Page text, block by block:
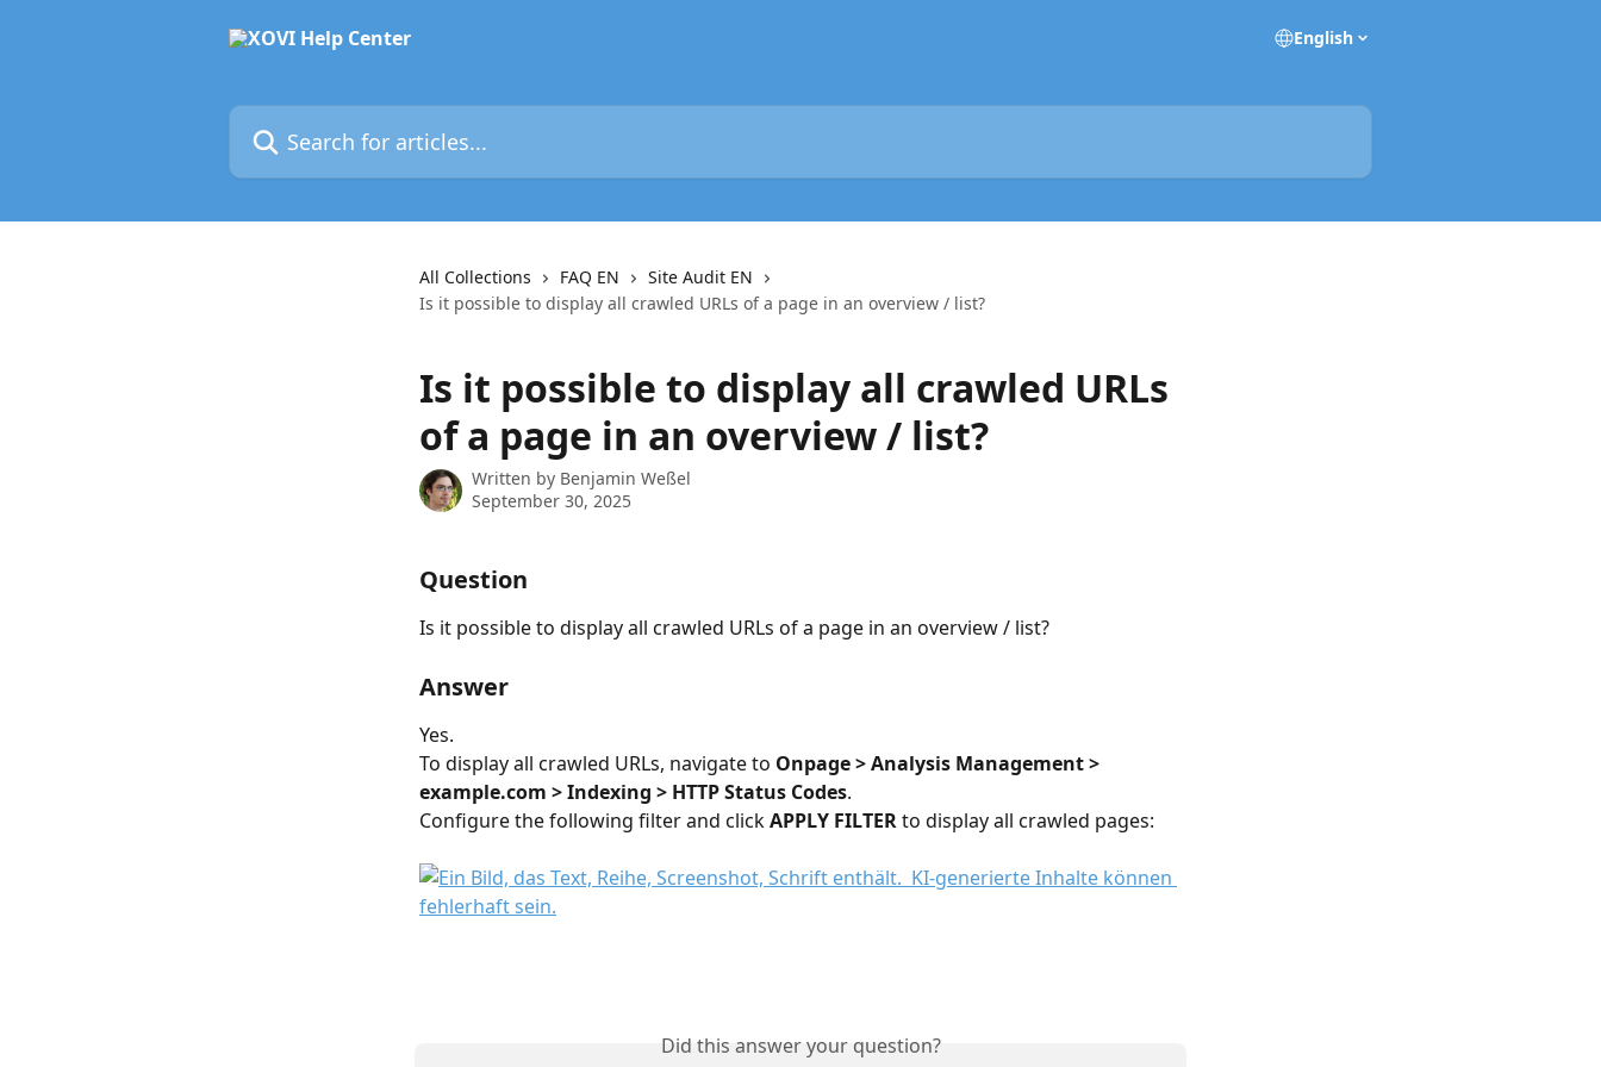
English
Search for articles...
All Collections FAQ EN
Site Audit EN
Is it possible to display all crawled URLs of a page in an overview / list?
Is it possible to display all crawled URLs
of a page in an overview / list?
Written by Benjamin Weßel
September 30, 2025
Question
Is it possible to display all crawled URLs of a page in an overview / list?
Answer
Yes.
To display all crawled URLs, navigate to Onpage > Analysis Management >
example.com > Indexing > HTTP Status Codes.
Configure the following filter and click APPLY FILTER to display all crawled pages:
Did this answer your question?